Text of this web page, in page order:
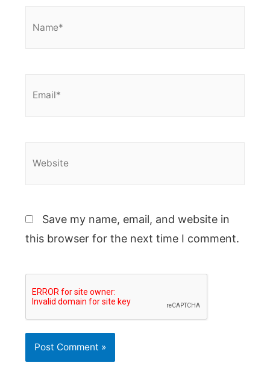
Save my name, email, and website in
this browser for the next time I comment.